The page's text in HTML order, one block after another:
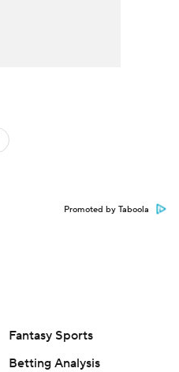
Promoted by Taboola
Fantasy Sports
Betting Analysis